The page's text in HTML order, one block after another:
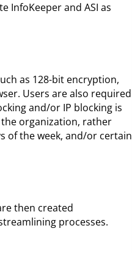
InfoKeeper and ASI as
as 128-bit encryption,
Users are also required
and/or IP blocking is
organization, rather
of the week, and/or certain
then created
processes.